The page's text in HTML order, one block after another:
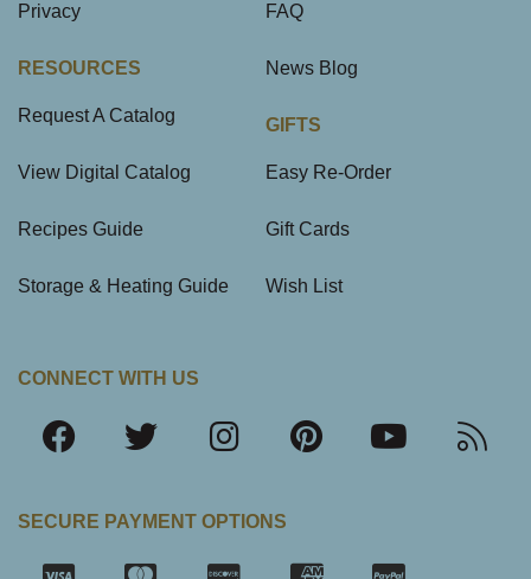
Privacy
RESOURCES
Request A Catalog
View Digital Catalog
Recipes Guide
Storage & Heating Guide
FAQ
News Blog
GIFTS
Easy Re-Order
Gift Cards
Wish List
CONNECT WITH US
SECURE PAYMENT OPTIONS